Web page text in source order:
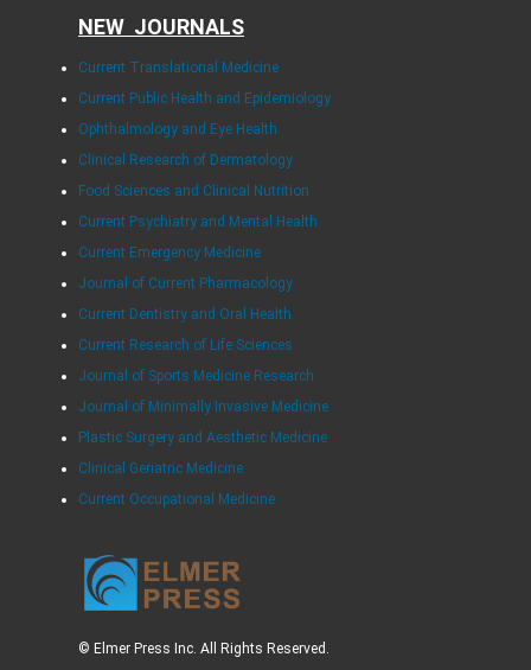
NEW JOURNALS
Current Translational Medicine
Current Public Health and Epidemiology
Ophthalmology and Eye Health
Clinical Research of Dermatology
Food Sciences and Clinical Nutrition
Current Psychiatry and Mental Health
Current Emergency Medicine
Journal of Current Pharmacology
Current Dentistry and Oral Health
Current Research of Life Sciences
Journal of Sports Medicine Research
Journal of Minimally Invasive Medicine
Plastic Surgery and Aesthetic Medicine
Clinical Geriatric Medicine
Current Occupational Medicine
© Elmer Press Inc. All Rights Reserved.